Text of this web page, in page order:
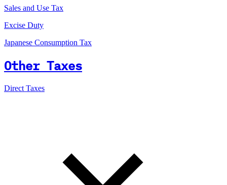
Sales and Use Tax
Excise Duty
Japanese Consumption Tax
Other Taxes
Direct Taxes